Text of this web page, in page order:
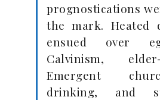
prognostications
the mark. Heated
ensued over
Calvinism,
Emergent
drinking, and